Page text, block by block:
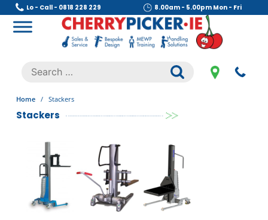
Skip
content
Lo - Call - 0818 228 229 8.00am - 5.00pm Mon - Fri
.
Search
for:
Home / Stackers
Stackers